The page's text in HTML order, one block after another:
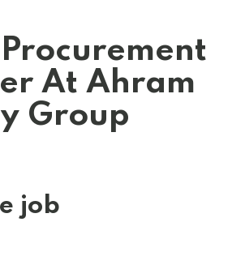
At Ahram
Group
job